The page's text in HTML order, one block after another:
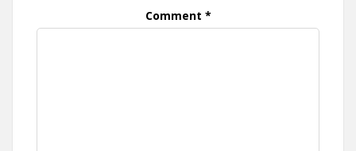
Comment *